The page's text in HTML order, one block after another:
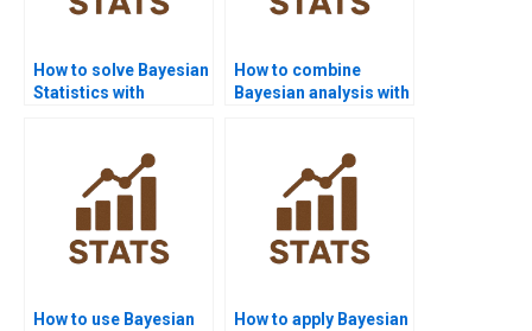
How to solve Bayesian
Statistics with
How to combine
Bayesian analysis with
How to use Bayesian
How to apply Bayesian